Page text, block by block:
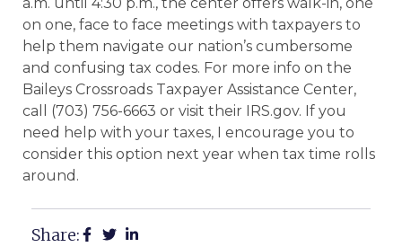
on one, face to face meetings with taxpayers to
help them navigate our nation’s cumbersome
and confusing tax codes. For more info on the
Baileys Crossroads Taxpayer Assistance Center,
call (703) 756-6663 or visit their IRS.gov. If you
need help with your taxes, I encourage you to
consider this option next year when tax time rolls
around.
Share: